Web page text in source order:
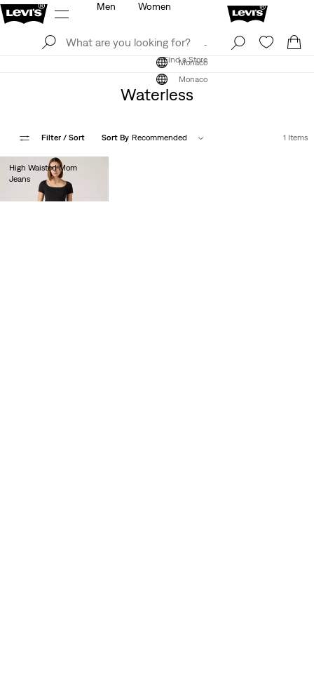
Find a Store
Monaco
Men Women
Find a Store
Monaco
Waterless
Filter / Sort Sort By Recommended 1 Items
High Waisted Mom
Jeans